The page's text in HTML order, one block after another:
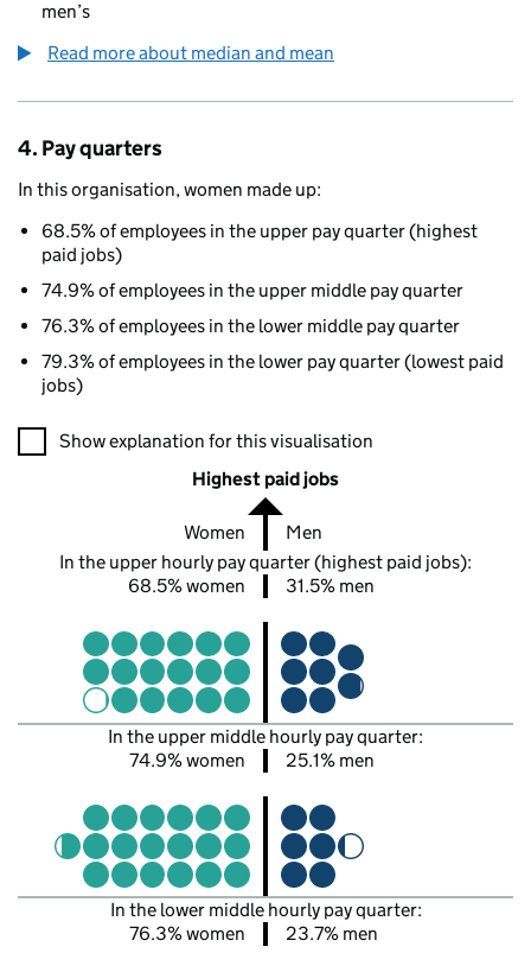
men’s
Read more about median and mean
4. Pay quarters
In this organisation, women made up:
68.5% of employees in the upper pay quarter (highest
paid jobs)
74.9% of employees in the upper middle pay quarter
76.3% of employees in the lower middle pay quarter
79.3% of employees in the lower pay quarter (lowest paid
jobs)
A visualisation showing the proportions of men and women
Show explanation for this visualisation
Highest paid jobs
Women
Men
In the upper hourly pay quarter (highest paid jobs):
68.5% women
31.5% men
In the upper middle hourly pay quarter:
74.9% women
25.1% men
In the lower middle hourly pay quarter:
76.3% women
23.7% men